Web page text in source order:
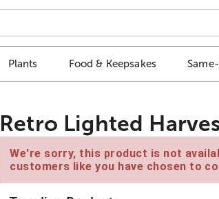
Plants Food & Keepsakes
Retro Lighted
We're sorry, this product is not
customers like you have chosen to